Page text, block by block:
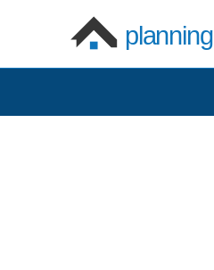
planning